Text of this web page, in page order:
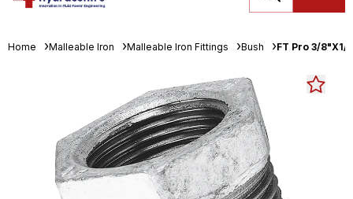
Home Malleable Iron Malleable Iron Fittings Bush FT Pro 3/8"X1/